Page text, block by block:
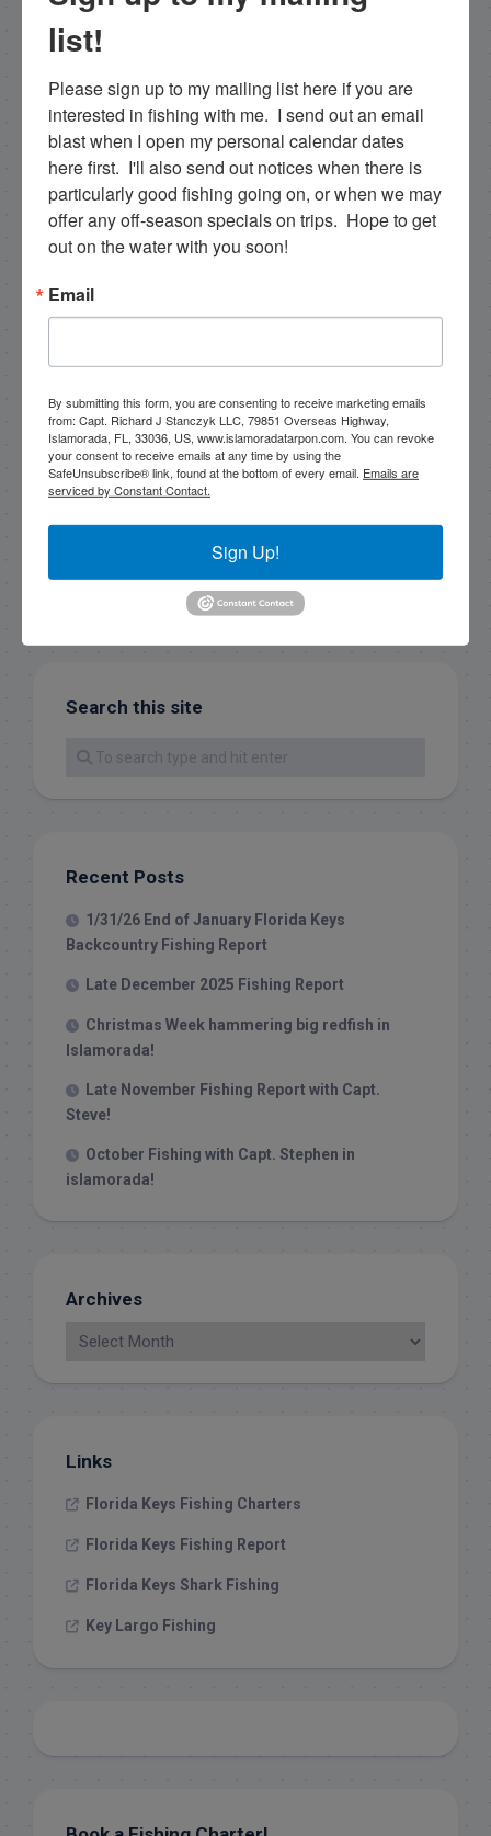
Email List Signup
Email
By submitting this form, you are consenting to receive
79851 Overseas Highway, Islamorada, FL, 33036, US,
email.Emails are serviced by Constant Contact.
Sign Up!
Search this site
Recent Posts
1/31/26 End of January Florida Keys
Backcountry Fishing Report
Late December 2025 Fishing Report
Christmas Week hammering big redfish in
Islamorada!
Late November Fishing Report with Capt.
Steve!
October Fishing with Capt. Stephen in
islamorada!
Archives
Links
Florida Keys Fishing Charters
Florida Keys Fishing Report
Florida Keys Shark Fishing
Key Largo Fishing
list!
Please sign up to my mailing list here if you are
interested in fishing with me.  I send out an email
blast when I open my personal calendar dates
here first.  I'll also send out notices when there is
particularly good fishing going on, or when we may
offer any off-season specials on trips.  Hope to get
out on the water with you soon!
Email
By submitting this form, you are consenting to receive marketing emails
from: Capt. Richard J Stanczyk LLC, 79851 Overseas Highway,
Islamorada, FL, 33036, US, www.islamoradatarpon.com. You can revoke
your consent to receive emails at any time by using the
SafeUnsubscribe® link, found at the bottom of every email. Emails are
serviced by Constant Contact.
Sign Up!